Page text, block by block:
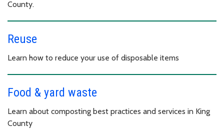
County.
Reuse
Learn how to reduce your use of disposable items
Food & yard waste
Learn about composting best practices and services in King
County